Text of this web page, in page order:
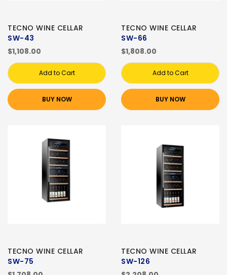
TECNO WINE CELLAR
SW-43
$1,108.00
Add to Cart
BUY NOW
TECNO WINE CELLAR
SW-66
$1,808.00
Add to Cart
BUY NOW
TECNO WINE CELLAR
SW-75
TECNO WINE CELLAR
SW-126